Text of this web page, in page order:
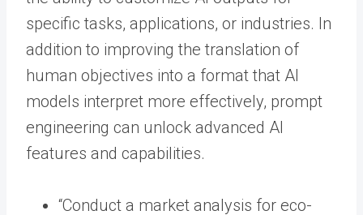
specific tasks, applications, or industries. In
addition to improving the translation of
human objectives into a format that AI
models interpret more effectively, prompt
engineering can unlock advanced AI
features and capabilities.
“Conduct a market analysis for eco-